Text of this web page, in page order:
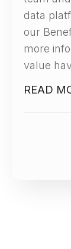
data
our
more
value
READ